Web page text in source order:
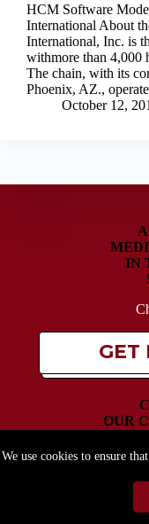
We use cookies to ensure
HCM Software
International About
International, Inc. is
withmore than 4,000
The chain, with its
Phoenix, AZ.,
October 12,
IN
GET
OUR